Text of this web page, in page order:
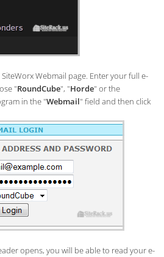
Webmail page. Enter your full e-
"RoundCube", "Horde" or the
in the "Webmail" field and then click
opens, you will be able to read your e-